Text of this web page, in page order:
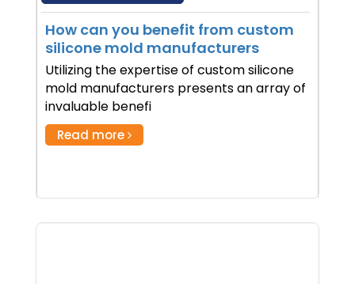
How can you benefit from custom
silicone mold manufacturers
Utilizing the expertise of custom silicone
mold manufacturers presents an array of
invaluable benefi
Read more